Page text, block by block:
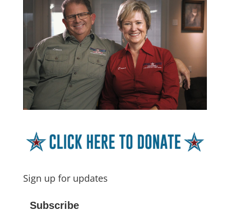
Sign up for updates
Subscribe